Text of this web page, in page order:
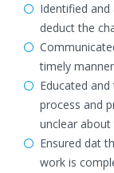
Identified
deduct the
timely
Educated
process and
unclear about
Ensured dat
work is